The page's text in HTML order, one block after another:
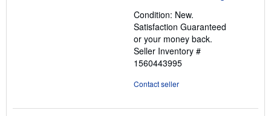
of
5
stars
Condition: New.
Satisfaction Guaranteed
or your money back.
Seller Inventory #
1560443995
Contact seller